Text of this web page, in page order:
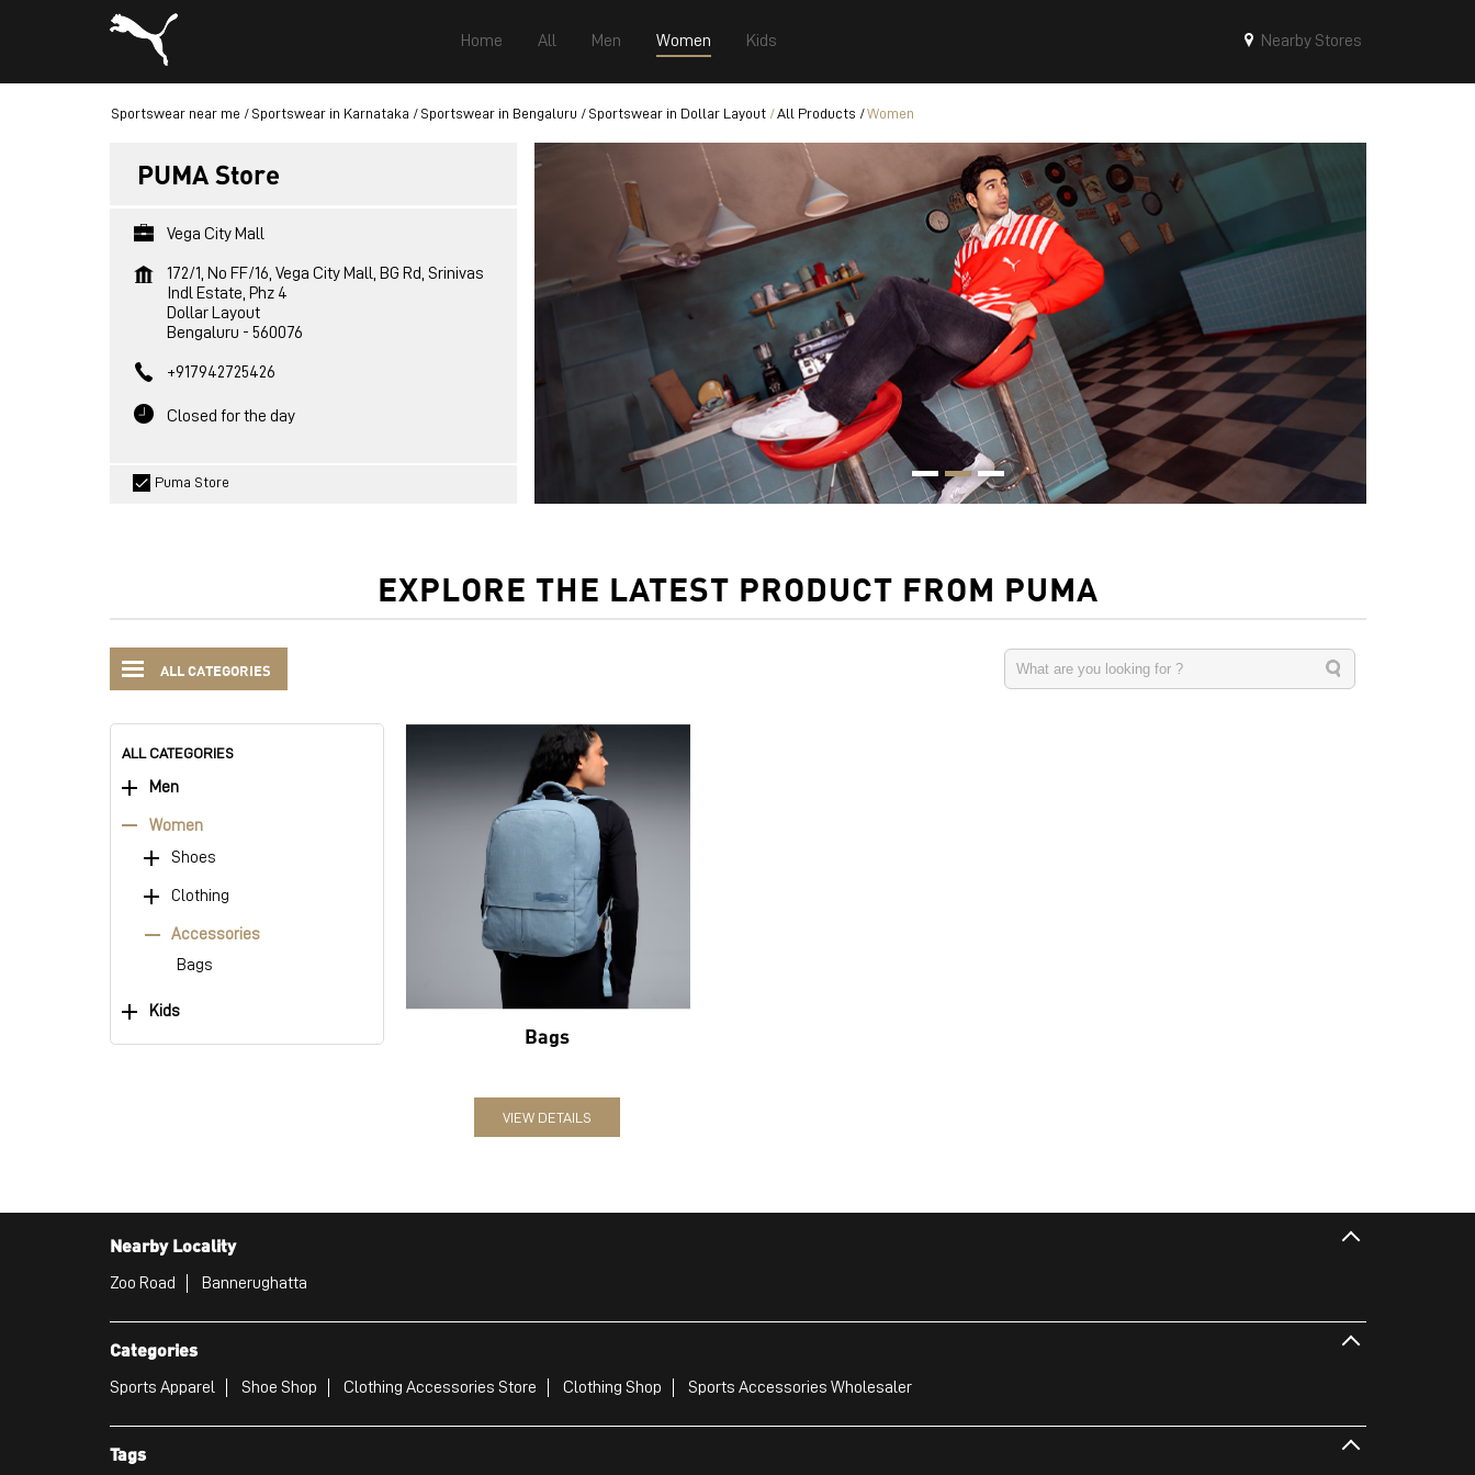
Home All Men Women Kids Nearby Stores
Sportswear near me Sportswear in Karnataka Sportswear in Bengaluru Sportswear in Dollar Layout All Products Women
PUMA Store
Vega City Mall
172/1, No FF/16, Vega City Mall, BG Rd, Srinivas
Indl Estate, Phz 4
Dollar Layout
Bengaluru - 560076
+917942725426
Closed for the day
Puma Store
EXPLORE THE LATEST PRODUCT FROM PUMA
ALL CATEGORIES
ALL CATEGORIES
Men
Women
Shoes
Clothing
Accessories
Bags
Kids
Bags
VIEW DETAILS
Nearby Locality
Zoo Road Bannerughatta
Categories
Sports Apparel Shoe Shop Clothing Accessories Store Clothing Shop Sports Accessories Wholesaler
Tags